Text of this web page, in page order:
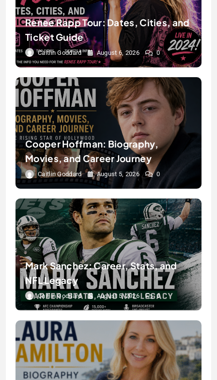
Renee Rapp Tour: Dates, Cities, and
Ticket Guide
Caitlin Goddard August 6, 2026 0
Cooper Hoffman: Biography,
Movies, and Career Journey
Caitlin Goddard August 5, 2026 0
Mark Sanchez: Career, Stats, and
NFL Legacy
Caitlin Goddard August 5, 2026 0